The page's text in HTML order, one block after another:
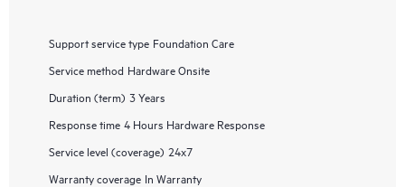
Support service type Foundation Care
Service method Hardware Onsite
Duration (term) 3 Years
Response time 4 Hours Hardware Response
Service level (coverage) 24x7
Warranty coverage In Warranty